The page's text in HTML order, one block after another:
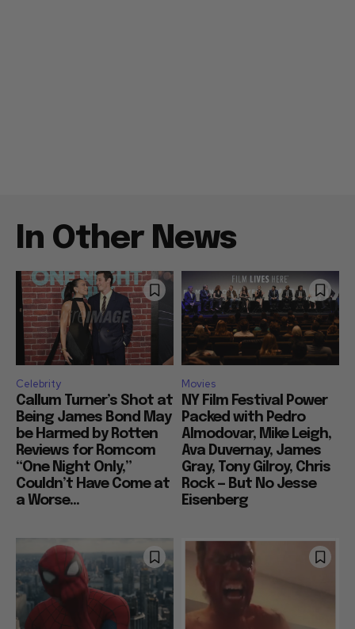
In Other News
Celebrity
Callum Turner’s Shot at
Being James Bond May
be Harmed by Rotten
Reviews for Romcom
“One Night Only,”
Couldn’t Have Come at
a Worse...
Movies
NY Film Festival Power
Packed with Pedro
Almodovar, Mike Leigh,
Ava Duvernay, James
Gray, Tony Gilroy, Chris
Rock — But No Jesse
Eisenberg